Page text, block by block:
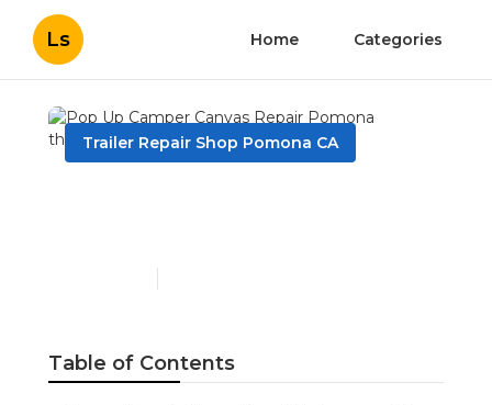
Ls Home Categories
Trailer Repair Shop Pomona CA
Table of Contents